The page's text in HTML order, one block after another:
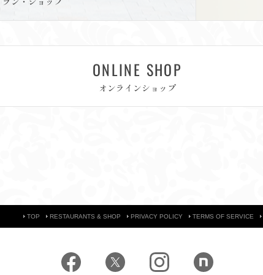
ONLINE SHOP
オンラインショップ
TOP RESTAURANTS & SHOP PRIVACY POLICY TERMS OF SERVICE